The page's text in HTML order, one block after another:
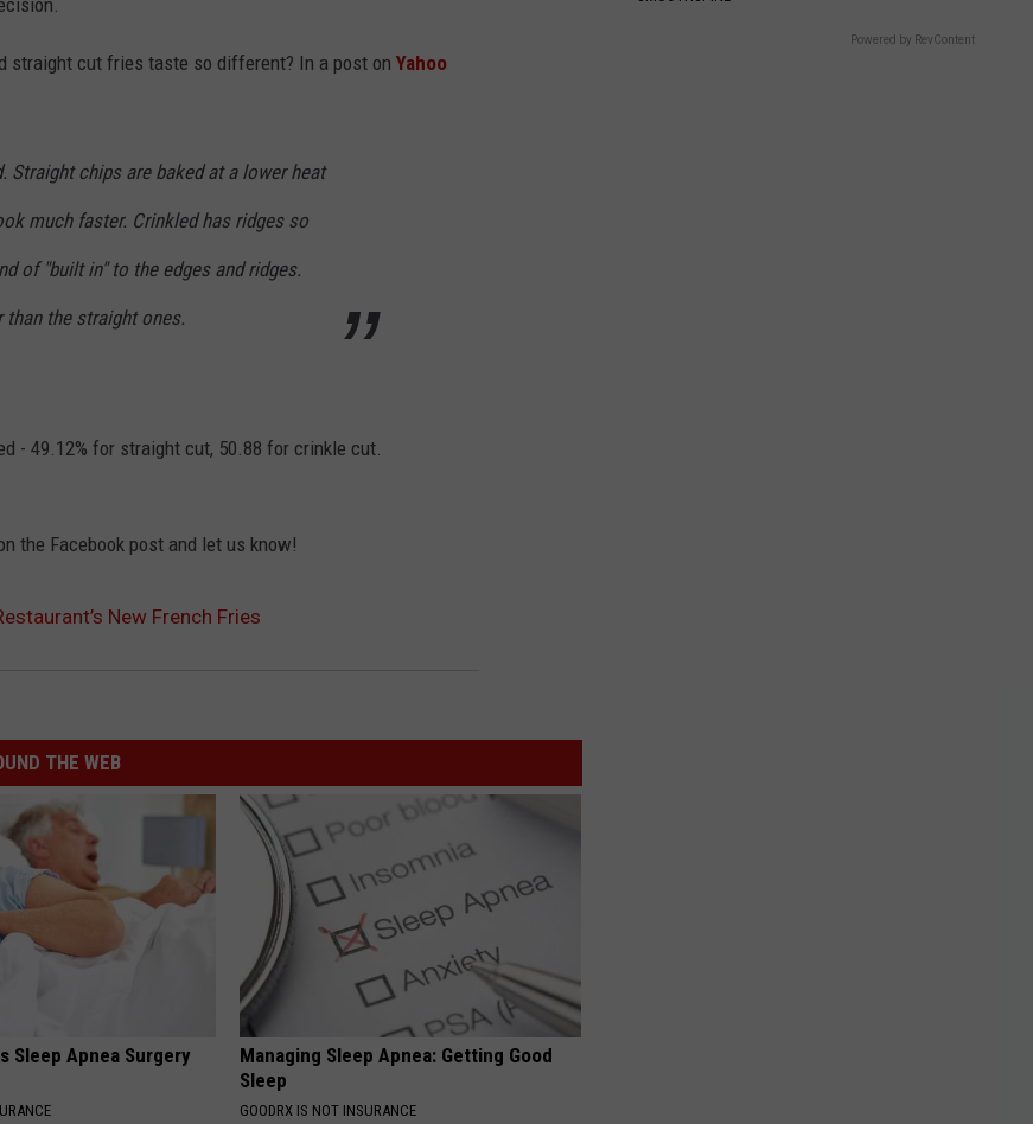
straight cut fries taste so different? In a post on Yahoo
Straight chips are baked at a lower heat
much faster. Crinkled has ridges so
of "built in" to the edges and ridges.
the straight ones.
- 49.12% for straight cut, 50.88 for crinkle cut.
the Facebook post and let us know!
New French Fries
THE WEB
Sleep Apnea Surgery
Managing Sleep Apnea: Getting Good
Sleep
GOODRX IS NOT INSURANCE
Powered by RevContent